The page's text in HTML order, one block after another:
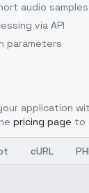
audio samples
via API
parameters
application
pricing page to
cURL